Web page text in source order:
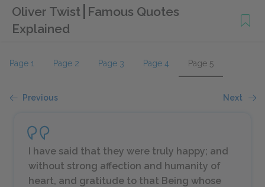
Oliver Twist Famous Quotes
Explained
Page 1 Page 2 Page 3 Page 4 Page 5
Previous Next
I have said that they were truly happy; and
without strong affection and humanity of
heart, and gratitude to that Being whose